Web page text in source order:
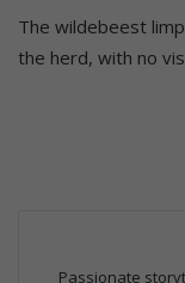
The wildebeest
the herd, with no
Passionate